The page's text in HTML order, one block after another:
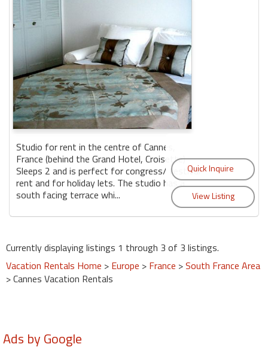
Studio for rent in the centre of Cannes,
France (behind the Grand Hotel, Croisette)
Sleeps 2 and is perfect for congress/ festival
rent and for holiday lets. The studio has a
south facing terrace whi...
Currently displaying listings 1 through 3 of 3 listings.
Vacation Rentals Home > Europe > France >South France Area
> Cannes Vacation Rentals
Ads by Google